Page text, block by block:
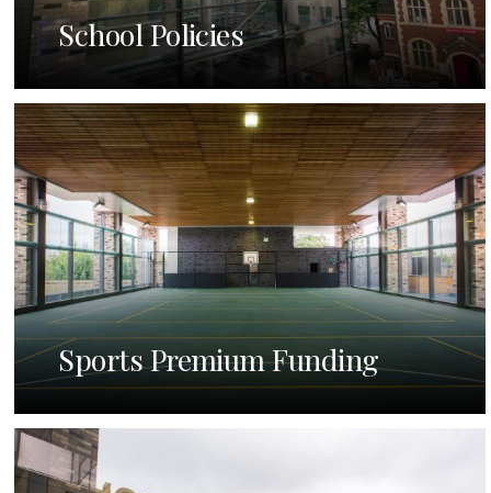
School Policies
Sports Premium Funding